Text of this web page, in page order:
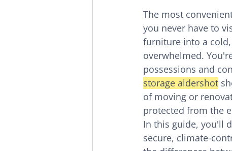
The most
you never have to
furniture into a
overwhelmed.
possessions and
storage aldershot
of moving or
protected from the
In this guide, you'll
secure, climate-